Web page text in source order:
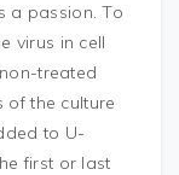
a passion. To
virus in cell
treated
of the culture
to U-
first or last